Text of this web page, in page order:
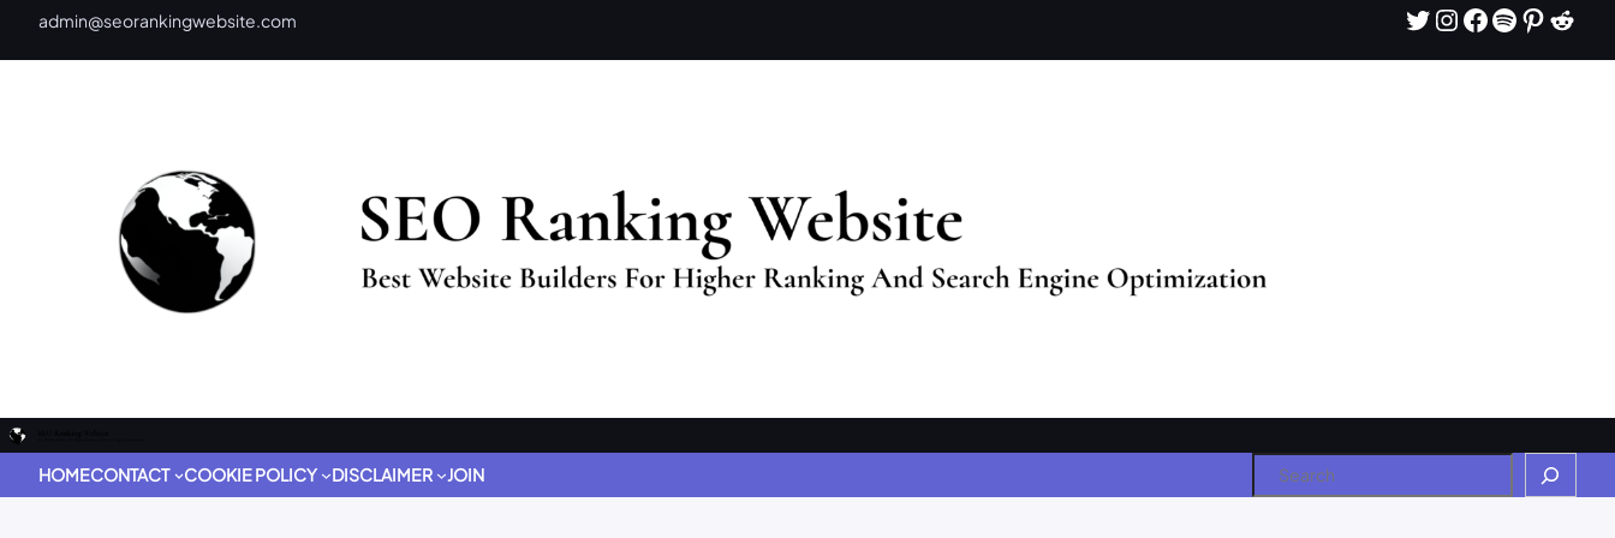
admin@seorankingwebsite.com
HOMECONTACT COOKIE POLICY DISCLAIMER JOIN